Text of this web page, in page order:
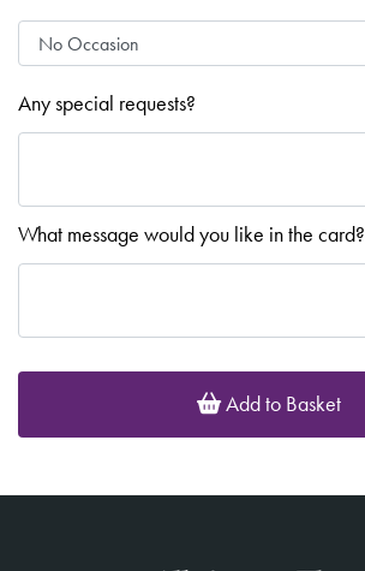
Any special requests?
What message would you like in the card?
Add to Basket